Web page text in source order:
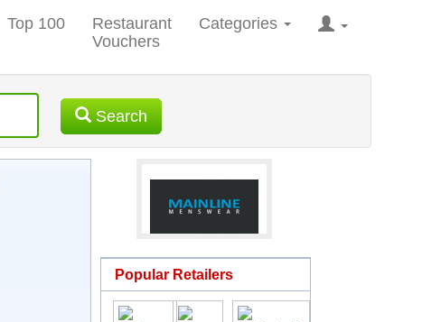
Top 100
Restaurant
Vouchers
Categories
Search
Popular Retailers